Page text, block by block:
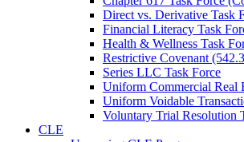
Direct vs. Derivative Task
Financial Literacy Task
Health & Wellness Task
Restrictive Covenant
Series LLC Task Force
Uniform Commercial Real
Uniform Voidable
Voluntary Trial Resolution
CLE